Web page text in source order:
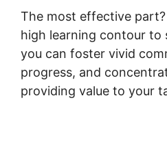
The most effective part?
high learning contour to
you can foster vivid
progress, and
providing value to your